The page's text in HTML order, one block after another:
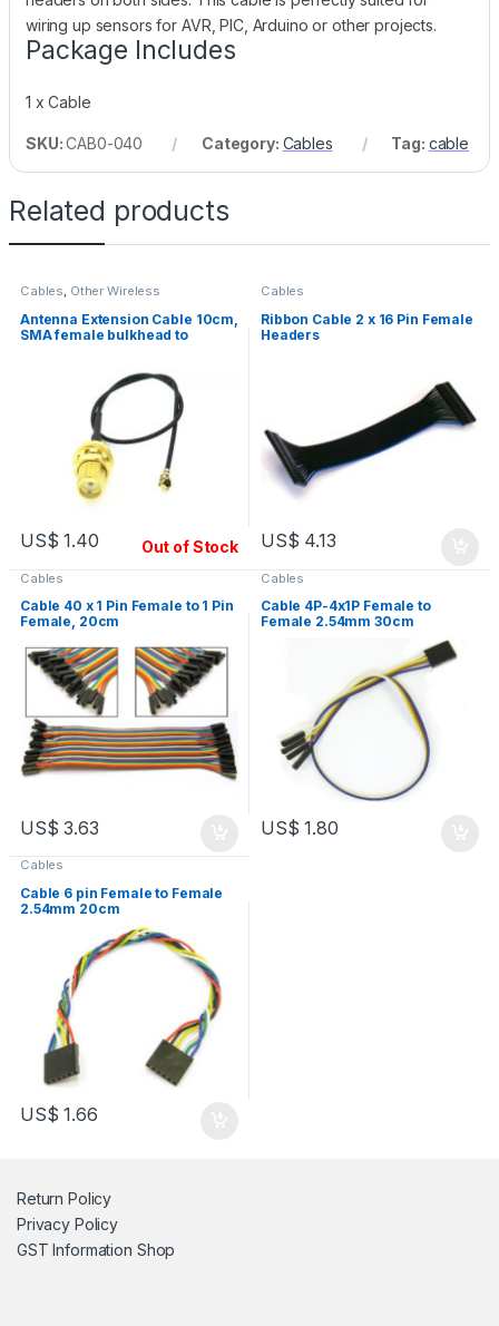
wiring up sensors for AVR, PIC, Arduino or other projects.
Package Includes
1 x Cable
SKU:CAB0-040 Category: Cables Tag: cable
Related products
Cables, Other Wireless
Antenna Extension Cable 10cm,
SMA female bulkhead to
US$ 1.40 Out of Stock
Cables
Ribbon Cable 2 x 16 Pin Female
Headers
US$ 4.13
Cables
Cable 40 x 1 Pin Female to 1 Pin
Female, 20cm
US$ 3.63
Cables
Cable 4P-4x1P Female to
Female 2.54mm 30cm
US$ 1.80
Cables
Cable 6 pin Female to Female
2.54mm 20cm
US$ 1.66
Return Policy
Privacy Policy
GST Information Shop